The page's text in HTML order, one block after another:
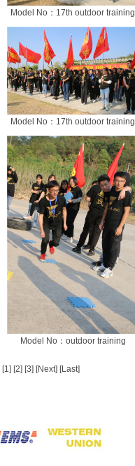
Model No：17th outdoor training
Model No：17th outdoor training
Model No：outdoor training
[1] [2] [3] [Next] [Last]